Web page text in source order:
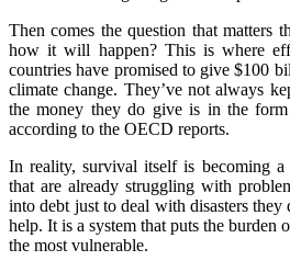
Then comes the question that matters
how it will happen? This is where
countries have promised to give $100
climate change. They’ve not always
the money they do give is in the
according to the OECD reports.
In reality, survival itself is becoming a
that are already struggling with
into debt just to deal with disasters they
help. It is a system that puts the burden
the most vulnerable.